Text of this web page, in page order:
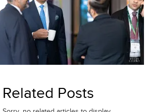
Related Posts